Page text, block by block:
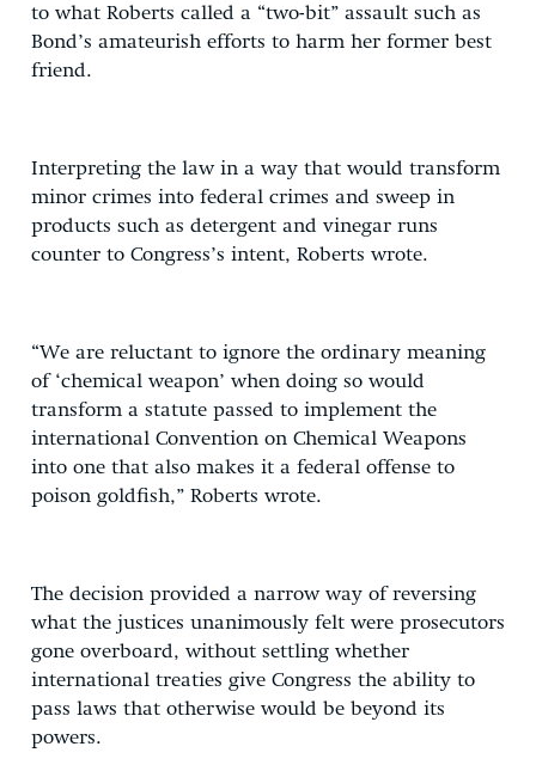
to what Roberts called a “two-bit” assault such as
Bond’s amateurish efforts to harm her former best
friend.
Interpreting the law in a way that would transform
minor crimes into federal crimes and sweep in
products such as detergent and vinegar runs
counter to Congress’s intent, Roberts wrote.
“We are reluctant to ignore the ordinary meaning
of ‘chemical weapon’ when doing so would
transform a statute passed to implement the
international Convention on Chemical Weapons
into one that also makes it a federal offense to
poison goldfish,” Roberts wrote.
The decision provided a narrow way of reversing
what the justices unanimously felt were prosecutors
gone overboard, without settling whether
international treaties give Congress the ability to
pass laws that otherwise would be beyond its
powers.